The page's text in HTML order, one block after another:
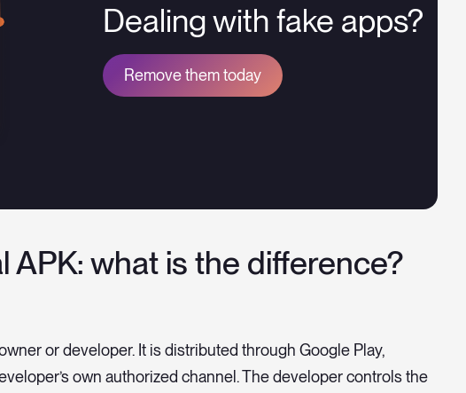
Dealing with fake apps?
Remove them today
APK: what is the difference?
or developer. It is distributed through Google Play,
own authorized channel. The developer controls the